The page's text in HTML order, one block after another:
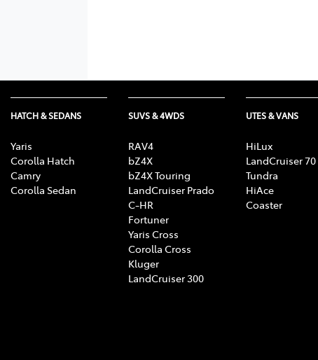
HATCH & SEDANS
Yaris
Corolla Hatch
Camry
Corolla Sedan
SUVS & 4WDS
RAV4
bZ4X
bZ4X Touring
LandCruiser Prado
C-HR
Fortuner
Yaris Cross
Corolla Cross
Kluger
LandCruiser 300
UTES & VANS
HiLux
LandCruiser 70
Tundra
HiAce
Coaster